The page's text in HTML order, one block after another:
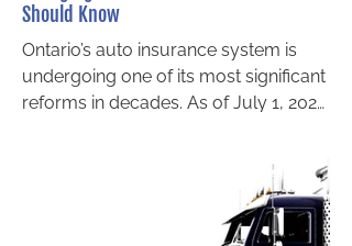
Should Know
Ontario’s auto insurance system is
undergoing one of its most significant
reforms in decades. As of July 1, 2026
will take effect for policies that are
issued or renewed on or after that
date. These reforms will directly